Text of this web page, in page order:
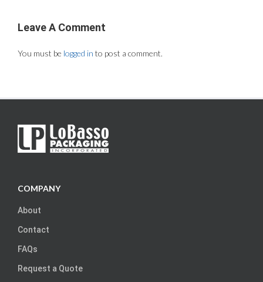
Leave A Comment
You must be logged in to post a comment.
COMPANY
About
Contact
FAQs
Request a Quote